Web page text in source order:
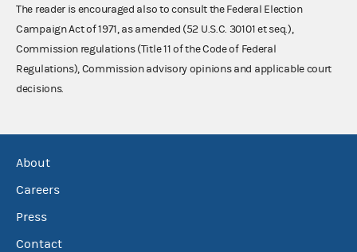
The reader is encouraged also to consult the Federal Election
Campaign Act of 1971, as amended (52 U.S.C. 30101 et seq.),
Commission regulations (Title 11 of the Code of Federal
Regulations), Commission advisory opinions and applicable court
decisions.
About
Careers
Press
Contact